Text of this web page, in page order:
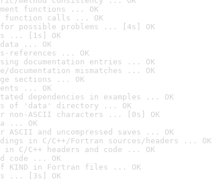
functions ... OK
function calls ... OK
for possible problems ... [4s] OK
... [1s] OK
... OK
references ... OK
documentation entries ... OK
documentation mismatches ... OK
sections ... OK
... OK
dependencies in examples ... OK
of 'data' directory ... OK
non-ASCII characters ... [0s] OK
... OK
ASCII and uncompressed saves ... OK
in C/C++/Fortran sources/headers ... OK
in C/C++ headers and code ... OK
code ... OK
KIND in Fortran files ... OK
... [3s] OK